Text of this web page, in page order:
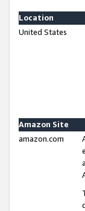
Location
United States
Amazon Site
amazon.com